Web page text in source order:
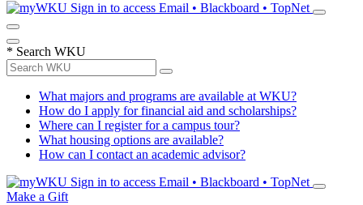
Sign in to access Email • Blackboard • TopNet
* Search WKU
What majors and programs are available at WKU?
How do I apply for financial aid and scholarships?
Where can I register for a campus tour?
What housing options are available?
How can I contact an academic advisor?
Sign in to access Email • Blackboard • TopNet
Make a Gift